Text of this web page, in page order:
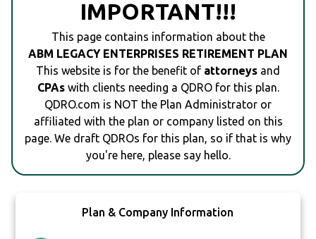
IMPORTANT!!!
This page contains information about the
ABM LEGACY ENTERPRISES RETIREMENT PLAN
This website is for the benefit of attorneys and
CPAswith clients needing a QDRO for this plan.
QDRO.com is NOT the Plan Administrator or
affiliated with the plan or company listed on this
page. We draft QDROs for this plan, so if that is why
you're here, please say hello.
Plan & Company Information